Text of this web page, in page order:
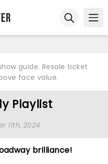
guide. Resale ticket
face value.
Playlist
11th, 2024
brilliance!